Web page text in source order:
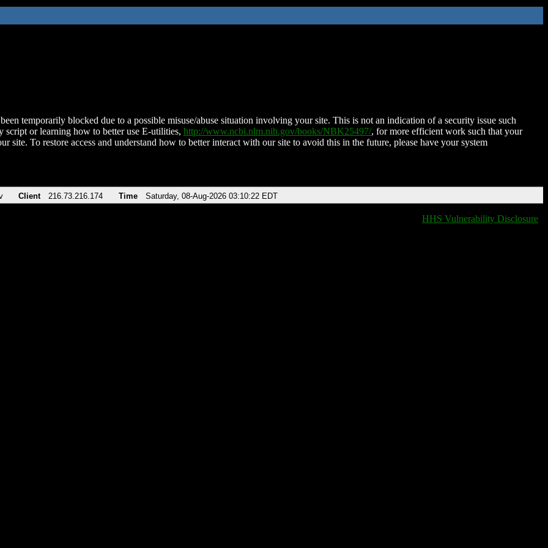
temporarily blocked due to a possible misuse/abuse situation involving your site. This is not an indication of a security issue such
script or learning how to better use E-utilities, http://www.ncbi.nlm.nih.gov/books/NBK25497/, for more efficient work such that your
site. To restore access and understand how to better interact with our site to avoid this in the future, please have your system
Client 216.73.216.174 Time Saturday, 08-Aug-2026 03:10:22 EDT
HHS Vulnerability Disclosure